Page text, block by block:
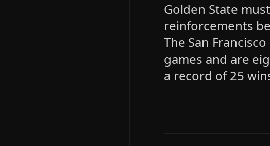
Golden State
reinforcements
The San
games and are
a record of 25